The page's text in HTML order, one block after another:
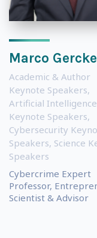
Marco Gercke
Academic & Author
Keynote Speakers,
Artificial
Keynote Speakers,
Cybersecurity
Speakers, Science
Speakers
Cybercrime Expert
Professor,
Scientist & Advisor